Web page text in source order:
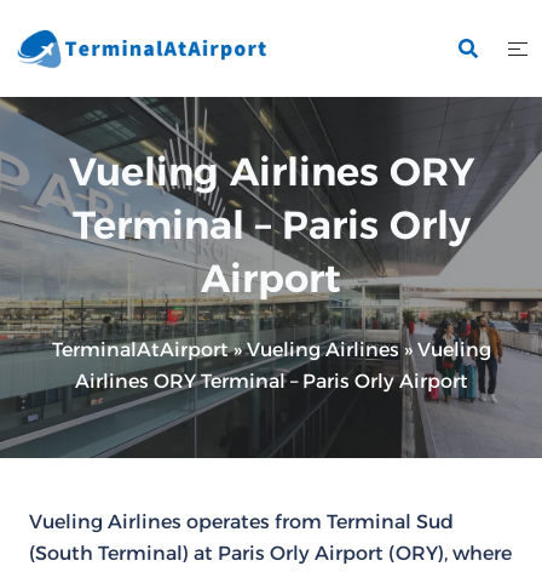
to
Vueling Airlines ORY
Terminal – Paris Orly
Airport
TerminalAtAirport»Vueling Airlines»Vueling
Airlines ORY Terminal – Paris Orly Airport
Vueling Airlines operates from Terminal Sud
(South Terminal) at Paris Orly Airport (ORY), where